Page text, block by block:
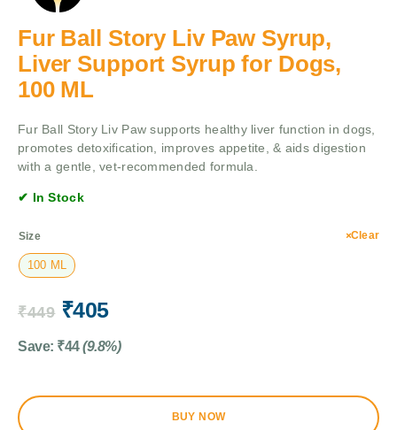
Fur Ball Story Liv Paw Syrup,
Liver Support Syrup for Dogs,
100 ML
Fur Ball Story Liv Paw supports healthy liver function in dogs,
promotes detoxification, improves appetite, & aids digestion
with a gentle, vet-recommended formula.
✔ In Stock
Size
100 ML
Clear
₹449 ₹405
Save: ₹44 (9.8%)
BUY NOW